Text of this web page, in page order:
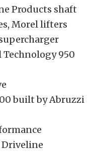
Products shaft
Morel lifters
Technology 950
built by Abruzzi
Driveline